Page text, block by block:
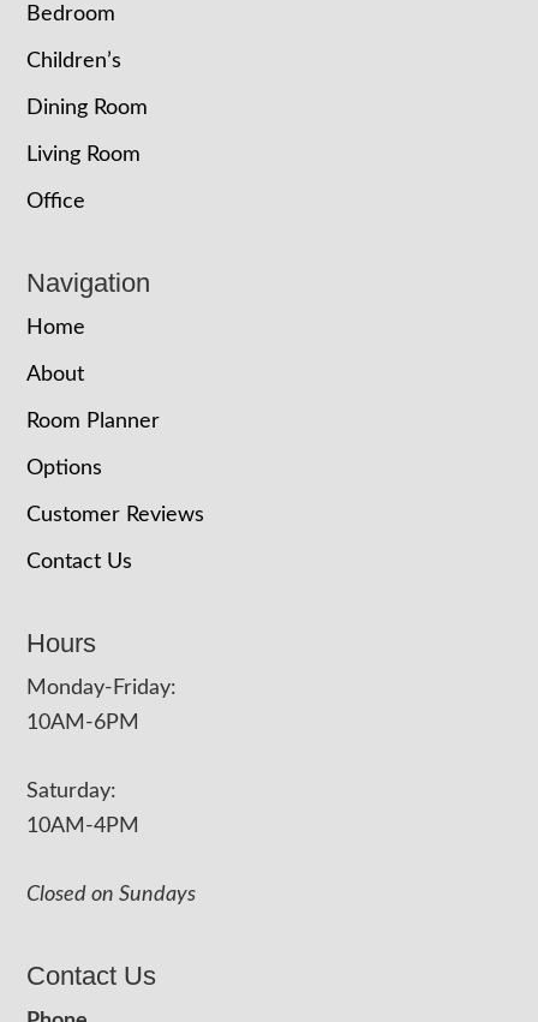
Bedroom
Children’s
Dining Room
Living Room
Office
Navigation
Home
About
Room Planner
Options
Customer Reviews
Contact Us
Hours
Monday-Friday:
10AM-6PM
Saturday:
10AM-4PM
Closed on Sundays
Contact Us